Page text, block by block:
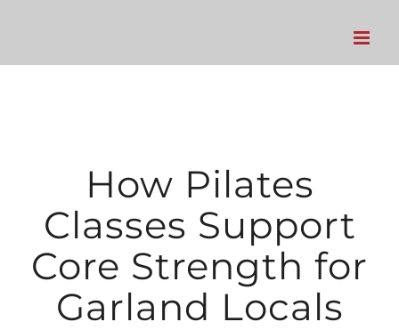
How Pilates
Classes Support
Core Strength for
Garland Locals